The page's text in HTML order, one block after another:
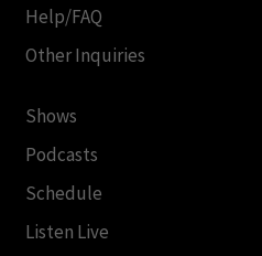
Help/FAQ
Other Inquiries
Shows
Podcasts
Schedule
Listen Live